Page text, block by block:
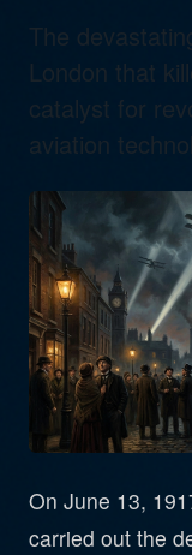
The
London that
catalyst for
aviation
On June 13,
carried out the